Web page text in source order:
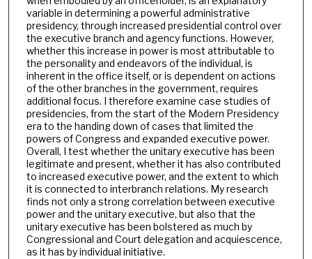
variable in determining a powerful administrative
presidency, through increased presidential control over
the executive branch and agency functions. However,
whether this increase in power is most attributable to
the personality and endeavors of the individual, is
inherent in the office itself, or is dependent on actions
of the other branches in the government, requires
additional focus. I therefore examine case studies of
presidencies, from the start of the Modern Presidency
era to the handing down of cases that limited the
powers of Congress and expanded executive power.
Overall, I test whether the unitary executive has been
legitimate and present, whether it has also contributed
to increased executive power, and the extent to which
it is connected to interbranch relations. My research
finds not only a strong correlation between executive
power and the unitary executive, but also that the
unitary executive has been bolstered as much by
Congressional and Court delegation and acquiescence,
as it has by individual initiative.